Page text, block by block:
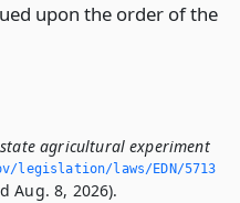
upon the order of the
agricultural experiment
legislation/laws/EDN/5713
Aug. 8, 2026).